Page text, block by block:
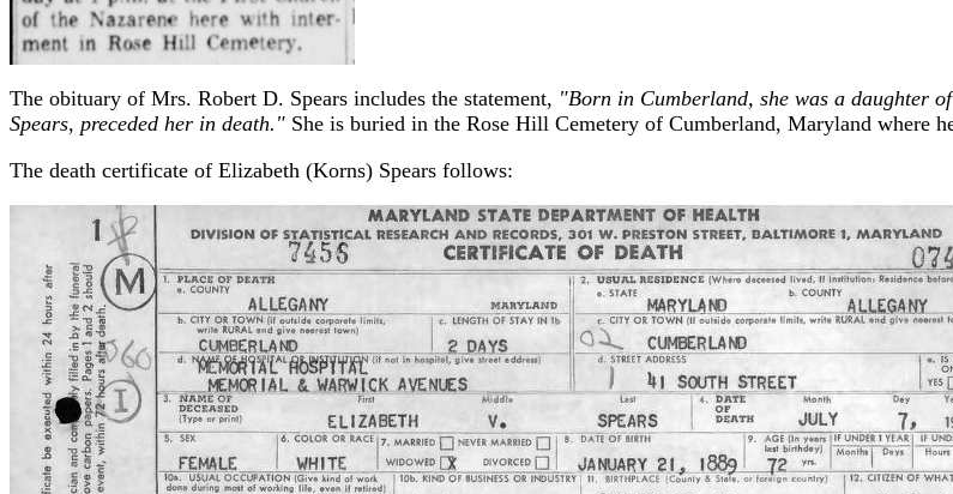
The obituary of Mrs. Robert D. Spears includes the statement, "Born in Cumberland, she was a daughter
Spears, preceded her in death." She is buried in the Rose Hill Cemetery of Cumberland, Maryland where
The death certificate of Elizabeth (Korns) Spears follows: